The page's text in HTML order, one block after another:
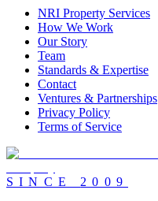
NRI Property Services
How We Work
Our Story
Team
Standards & Expertise
Contact
Ventures & Partnerships
Privacy Policy
Terms of Service
SINCE 2009